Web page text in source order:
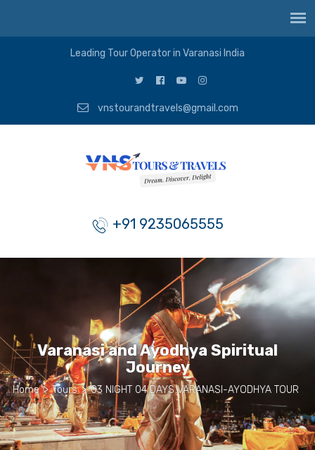
Leading Tour Operator in Varanasi India
vnstourandtravels@gmail.com
+91 9235065555
Varanasi and Ayodhya Spiritual
Journey
Home > Tours > 03 NIGHT 04 DAYS VARANASI-AYODHYA TOUR